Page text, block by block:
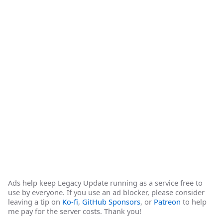
Ads help keep Legacy Update running as a service free to
use by everyone. If you use an ad blocker, please consider
leaving a tip on Ko-fi, GitHub Sponsors, or Patreon to help
me pay for the server costs. Thank you!